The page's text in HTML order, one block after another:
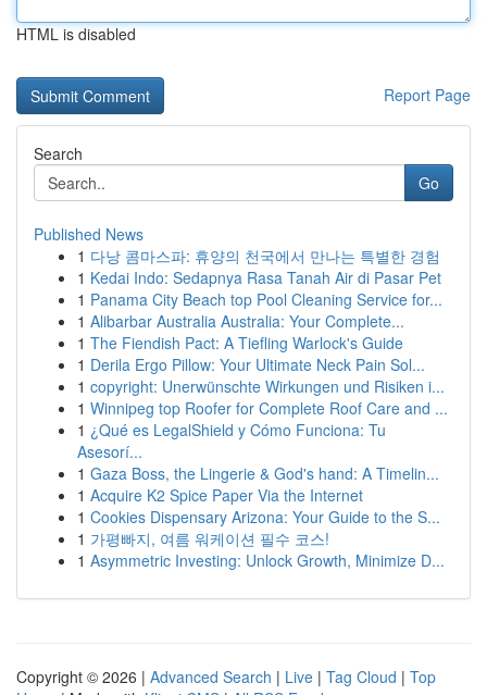
HTML is disabled
Report Page
Search
Go
Published News
1 다낭 콤마스파: 휴양의 천국에서 만나는 특별한 경험
1 Kedai Indo: Sedapnya Rasa Tanah Air di Pasar Pet
1 Panama City Beach top Pool Cleaning Service for...
1 Alibarbar Australia Australia: Your Complete...
1 The Fiendish Pact: A Tiefling Warlock's Guide
1 Derila Ergo Pillow: Your Ultimate Neck Pain Sol...
1 copyright: Unerwünschte Wirkungen und Risiken i...
1 Winnipeg top Roofer for Complete Roof Care and ...
1 ¿Qué es LegalShield y Cómo Funciona: Tu
Asesorí...
1 Gaza Boss, the Lingerie & God's hand: A Timelin...
1 Acquire K2 Spice Paper Via the Internet
1 Cookies Dispensary Arizona: Your Guide to the S...
1 가평빠지, 여름 워케이션 필수 코스!
1 Asymmetric Investing: Unlock Growth, Minimize D...
Copyright © 2026 | Advanced Search | Live | Tag Cloud | Top